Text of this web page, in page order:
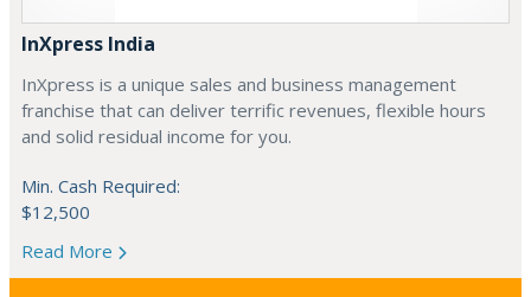
InXpress India
InXpress is a unique sales and business management
franchise that can deliver terrific revenues, flexible hours
and solid residual income for you.
Min. Cash Required:
$12,500
Read More